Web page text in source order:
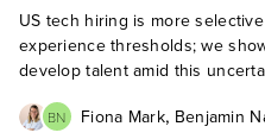
US tech hiring is more
experience thresholds; we
develop talent amid this
BN Fiona Mark, Benjamin